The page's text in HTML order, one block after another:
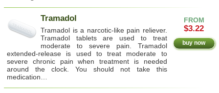
FROM
$3.22
buy now
Tramadol
Tramadol is a narcotic-like pain reliever.
Tramadol tablets are used to treat
moderate to severe pain. Tramadol
extended-release is used to treat moderate to
severe chronic pain when treatment is needed
around the clock. You should not take this
medication…